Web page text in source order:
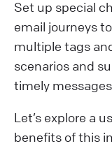
Set up special
email journeys
multiple tags
scenarios and
timely
Let’s explore a
benefits of this